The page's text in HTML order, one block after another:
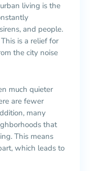
living is the
and people.
is a relief for
the city noise
much quieter
are fewer
many
that
This means
which leads to